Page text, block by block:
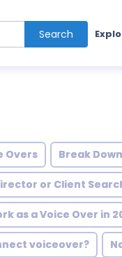
Search
Overs Break
or Client
as a Voice Over in
voiceover?